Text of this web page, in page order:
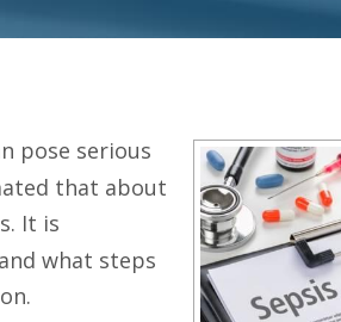
pose serious
that about
It is
what steps